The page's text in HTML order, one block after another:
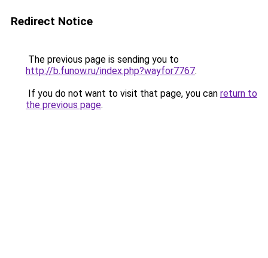
Redirect Notice
The previous page is sending you to
http://b.funow.ru/index.php?wayfor7767.
If you do not want to visit that page, you can return to
the previous page.